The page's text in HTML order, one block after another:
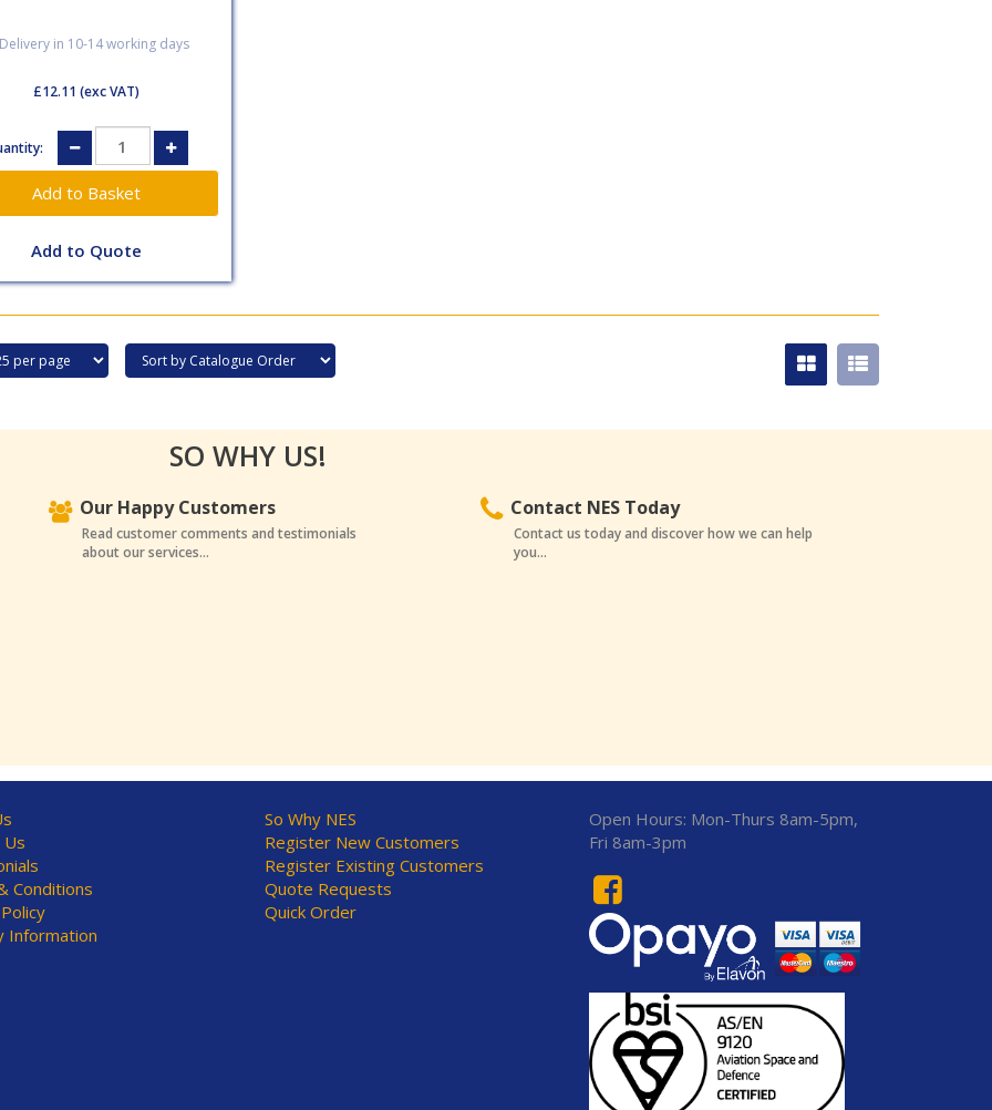
in 10-14 working days
£12.11 (exc VAT)
Add to Quote
SO WHY US!
Our Happy Customers
Read customer comments and testimonials
about our services...
Contact NES Today
Contact us today and discover how we can help
you...
Conditions
Information
So Why NES
Register New Customers
Register Existing Customers
Quote Requests
Quick Order
Open Hours: Mon-Thurs 8am-5pm,
Fri 8am-3pm